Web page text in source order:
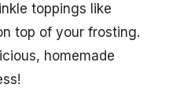
toppings like
top of your frosting.
homemade